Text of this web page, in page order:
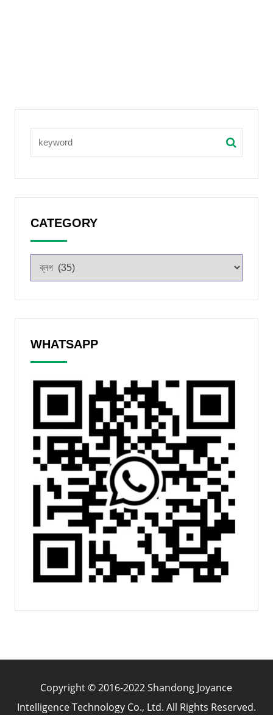
CATEGORY
WHATSAPP
Copyright © 2016-2022 Shandong Joyance
Intelligence Technology Co., Ltd. All Rights Reserved.